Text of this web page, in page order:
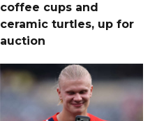
coffee cups and
ceramic turtles, up for
auction